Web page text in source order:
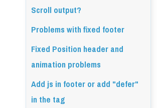
Scroll output?
Problems with fixed footer
Fixed Position header and
animation problems
Add js in footer or add "defer"
in the tag